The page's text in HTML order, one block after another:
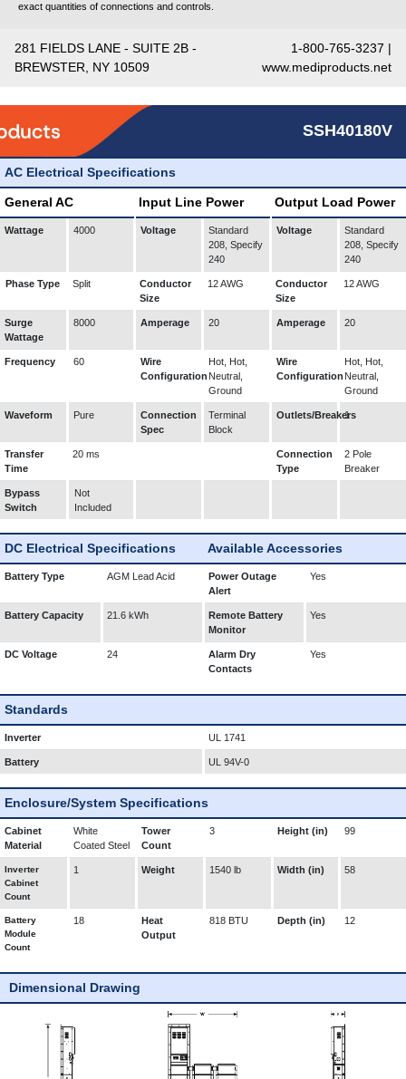
exact quantities of connections and controls.
281 FIELDS LANE - SUITE 2B -
BREWSTER, NY 10509
1-800-765-3237 |
www.mediproducts.net
SSH40180V
AC Electrical Specifications
General AC Input Line Power Output Load Power
Wattage 4000 Voltage
Standard
208, Specify
240
Voltage
Standard
208, Specify
240
Phase Type Split
Conductor
Size
12 AWG
Conductor
Size
12 AWG
Surge
Wattage
8000 Amperage 20 Amperage 20
Frequency 60
Wire
Configuration
Hot, Hot,
Neutral,
Ground
Wire
Configuration
Hot, Hot,
Neutral,
Ground
Waveform Pure
Connection
Spec
Terminal
Block
Outlets/Breakers
1
Transfer
Time
20 ms
Connection
Type
2 Pole
Breaker
Bypass
Switch
Not
Included
DC Electrical Specifications Available Accessories
Battery Type AGM Lead Acid
Power Outage
Alert
Yes
Battery Capacity 21.6 kWh
Remote Battery
Monitor
Yes
DC Voltage 24
Alarm Dry
Contacts
Yes
Standards
Inverter UL 1741
Battery UL 94V-0
Enclosure/System Specifications
Cabinet
Material
White
Coated Steel
Tower
Count
3 Height (in) 99
Inverter
Cabinet
Count
1 Weight 1540 lb Width (in) 58
Battery
Module
Count
18
Heat
Output
818 BTU Depth (in) 12
Dimensional Drawing